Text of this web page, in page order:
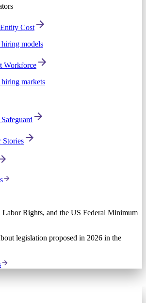
Cost
models
Workforce
markets
Stories
Rights, and the US Federal Minimum
legislation proposed in 2026 in the